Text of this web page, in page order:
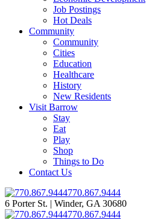
Job Postings
Hot Deals
Community
Community
Cities
Education
Healthcare
History
New Residents
Visit Barrow
Stay
Eat
Play
Shop
Things to Do
Contact Us
770.867.9444
6 Porter St. | Winder, GA 30680
770.867.9444